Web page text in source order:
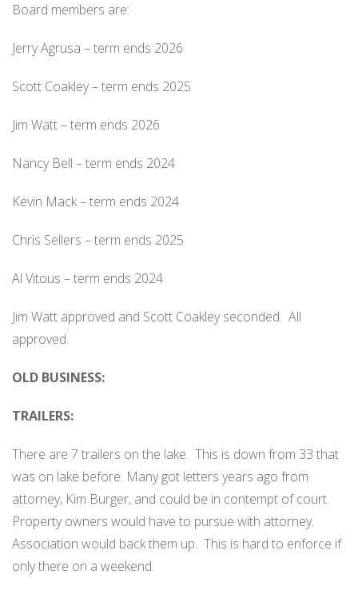
Board members are:
Jerry Agrusa – term ends 2026
Scott Coakley – term ends 2025
Jim Watt – term ends 2026
Nancy Bell – term ends 2024
Kevin Mack – term ends 2024
Chris Sellers – term ends 2025
Al Vitous – term ends 2024
Jim Watt approved and Scott Coakley seconded. All
approved.
OLD BUSINESS:
TRAILERS:
There are 7 trailers on the lake. This is down from 33 that
was on lake before. Many got letters years ago from
attorney, Kim Burger, and could be in contempt of court.
Property owners would have to pursue with attorney.
Association would back them up. This is hard to enforce if
only there on a weekend.